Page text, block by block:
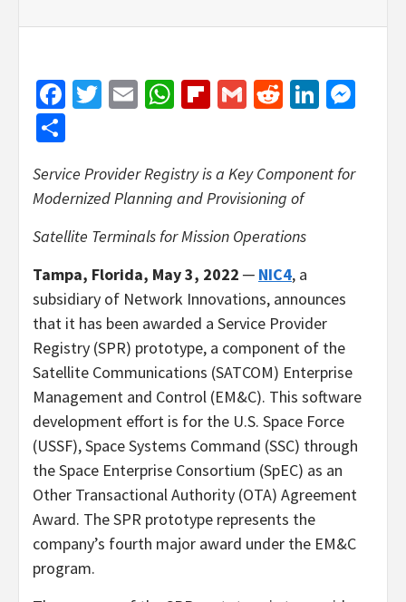
Facebook
Twitter
EmailWhatsApp
Flipboard
GmailReddit
Service Provider Registry is a Key Component for
Modernized Planning and Provisioning of
Satellite Terminals for Mission Operations
Tampa, Florida, May 3, 2022 ─ NIC4, a
subsidiary of Network Innovations, announces
that it has been awarded a Service Provider
Registry (SPR) prototype, a component of the
Satellite Communications (SATCOM) Enterprise
Management and Control (EM&C). This software
development effort is for the U.S. Space Force
(USSF), Space Systems Command (SSC) through
the Space Enterprise Consortium (SpEC) as an
Other Transactional Authority (OTA) Agreement
Award. The SPR prototype represents the
company’s fourth major award under the EM&C
program.